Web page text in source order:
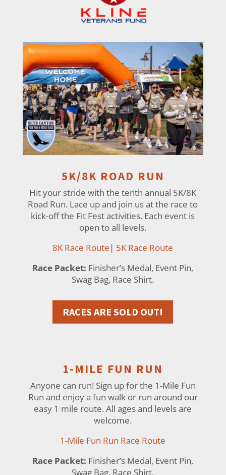
5K/8K ROAD RUN
Hit your stride with the tenth annual 5K/8K
Road Run. Lace up and join us at the race to
kick-off the Fit Fest activities. Each event is
open to all levels.
8K Race Route | 5K Race Route
Race Packet: Finisher’s Medal, Event Pin,
Swag Bag, Race Shirt.
RACES ARE SOLD OUT!
1-MILE FUN RUN
Anyone can run! Sign up for the 1-Mile Fun
Run and enjoy a fun walk or run around our
easy 1 mile route. All ages and levels are
welcome.
1-Mile Fun Run Race Route
Race Packet: Finisher’s Medal, Event Pin,
Swag Bag, Race Shirt.